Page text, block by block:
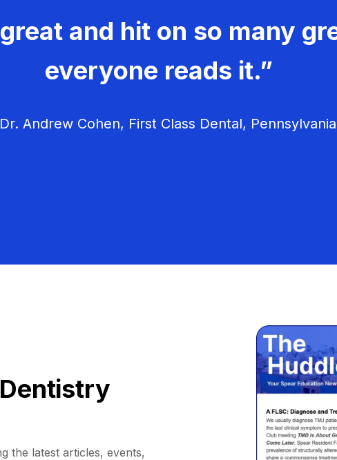
and hit on so many
everyone reads it.”
Andrew Cohen, First Class Dental, Pennsylvania
the latest articles, events,